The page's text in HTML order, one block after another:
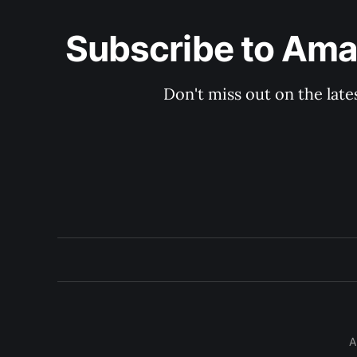
Subscribe to
Don't miss out on the